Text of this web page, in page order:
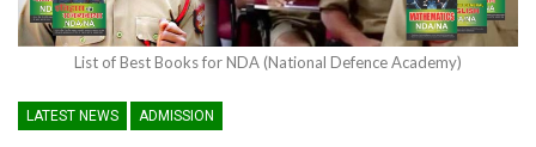
List of Best Books for NDA (National Defence Academy)
LATEST NEWS ADMISSION